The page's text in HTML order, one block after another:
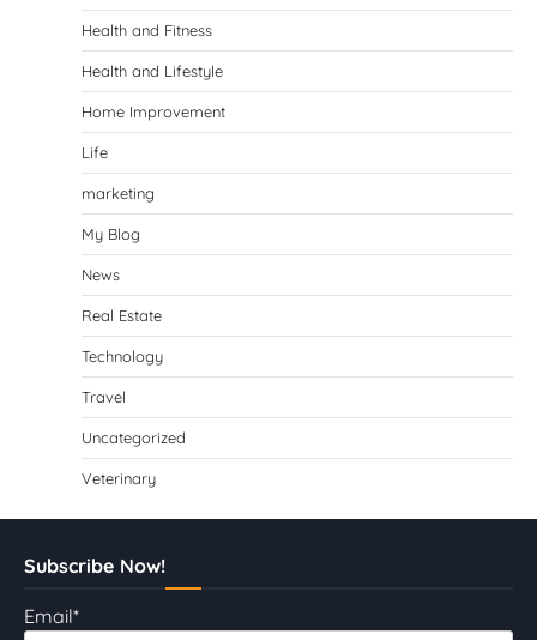
Health and Fitness
Health and Lifestyle
Home Improvement
Life
marketing
My Blog
News
Real Estate
Technology
Travel
Uncategorized
Veterinary
Subscribe Now!
Email*